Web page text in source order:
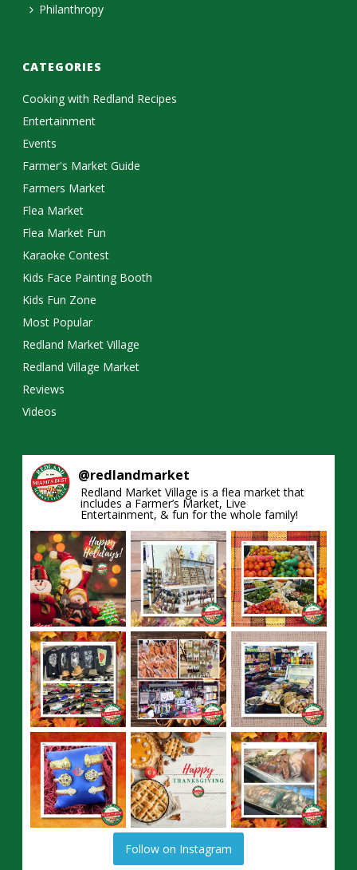
Philanthropy
CATEGORIES
Cooking with Redland Recipes
Entertainment
Events
Farmer's Market Guide
Farmers Market
Flea Market
Flea Market Fun
Karaoke Contest
Kids Face Painting Booth
Kids Fun Zone
Most Popular
Redland Market Village
Redland Village Market
Reviews
Videos
@redlandmarket
Redland Market Village is a flea market that
includes a Farmer’s Market, Live
Entertainment, & fun for the whole family!
Follow on Instagram